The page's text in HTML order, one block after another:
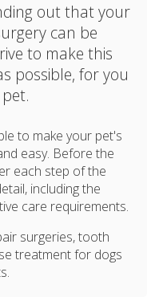
out that your
can be
to make this
possible, for you
to make your pet's
easy. Before the
each step of the
including the
care requirements.
surgeries, tooth
treatment for dogs